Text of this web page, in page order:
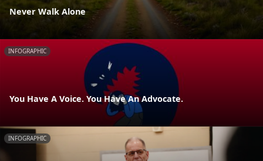
Never Walk Alone
INFOGRAPHIC
You Have A Voice. You Have An Advocate.
INFOGRAPHIC